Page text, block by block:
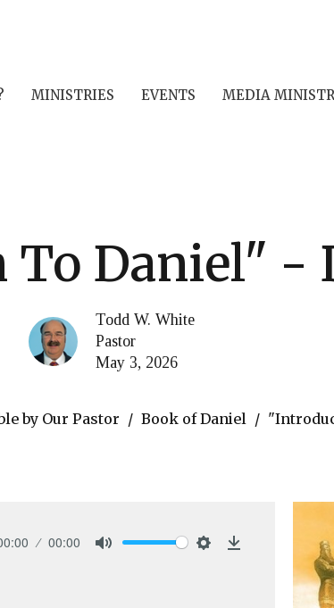
MINISTRIES EVENTS MEDIA
Daniel" -
Todd W. White
Pastor
May 3, 2026
by Our Pastor Book of Daniel
00:00